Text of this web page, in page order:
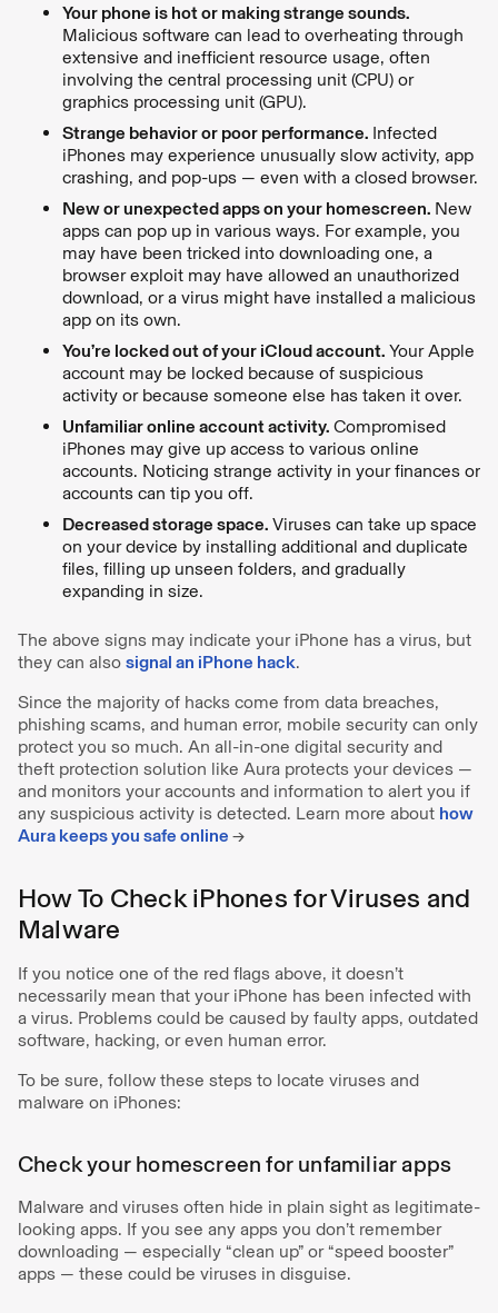
Your phone is hot or making strange sounds.
Malicious software can lead to overheating through
extensive and inefficient resource usage, often
involving the central processing unit (CPU) or
graphics processing unit (GPU).
Strange behavior or poor performance. Infected
iPhones may experience unusually slow activity, app
crashing, and pop-ups — even with a closed browser.
New or unexpected apps on your homescreen. New
apps can pop up in various ways. For example, you
may have been tricked into downloading one, a
browser exploit may have allowed an unauthorized
download, or a virus might have installed a malicious
app on its own.
You’re locked out of your iCloud account. Your Apple
account may be locked because of suspicious
activity or because someone else has taken it over.
Unfamiliar online account activity. Compromised
iPhones may give up access to various online
accounts. Noticing strange activity in your finances or
accounts can tip you off.
Decreased storage space. Viruses can take up space
on your device by installing additional and duplicate
files, filling up unseen folders, and gradually
expanding in size.
The above signs may indicate your iPhone has a virus, but
they can also signal an iPhone hack.
Since the majority of hacks come from data breaches,
phishing scams, and human error, mobile security can only
protect you so much. An all-in-one digital security and
theft protection solution like Aura protects your devices —
and monitors your accounts and information to alert you if
any suspicious activity is detected. Learn more about how
Aura keeps you safe online →
How To Check iPhones for Viruses and
Malware
If you notice one of the red flags above, it doesn’t
necessarily mean that your iPhone has been infected with
a virus. Problems could be caused by faulty apps, outdated
software, hacking, or even human error.
To be sure, follow these steps to locate viruses and
malware on iPhones:
Check your homescreen for unfamiliar apps
Malware and viruses often hide in plain sight as legitimate-
looking apps. If you see any apps you don’t remember
downloading — especially “clean up” or “speed booster”
apps — these could be viruses in disguise.